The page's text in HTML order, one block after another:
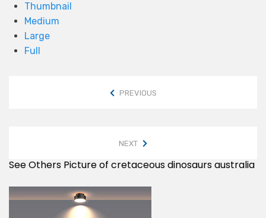
Thumbnail
Medium
Large
Full
PREVIOUS
NEXT
See Others Picture of cretaceous dinosaurs australia